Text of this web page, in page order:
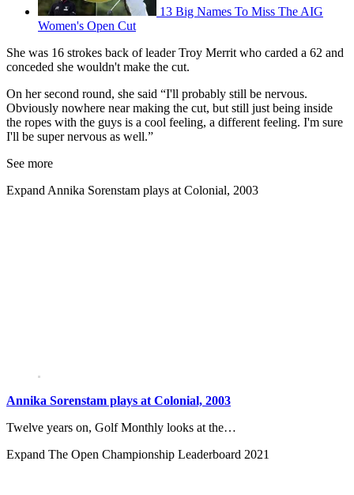
13 Big Names To Miss The AIG
Women's Open Cut
She was 16 strokes back of leader Troy Merrit who carded a 62 and
conceded she wouldn't make the cut.
On her second round, she said “I'll probably still be nervous.
Obviously nowhere near making the cut, but still just being inside
the ropes with the guys is a cool feeling, a different feeling. I'm sure
I'll be super nervous as well.”
See more
Expand Annika Sorenstam plays at Colonial, 2003
Annika Sorenstam plays at Colonial, 2003
Twelve years on, Golf Monthly looks at the…
Expand The Open Championship Leaderboard 2021